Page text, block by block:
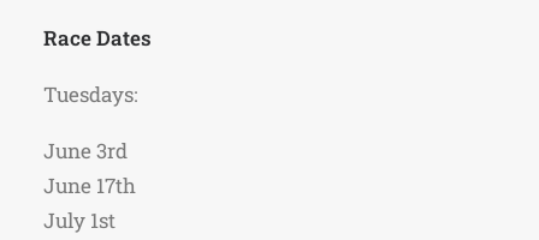
Race Dates
Tuesdays:
June 3rd
June 17th
July 1st